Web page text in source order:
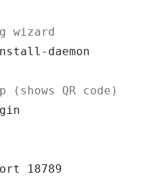
wizard
daemon
(shows QR code)